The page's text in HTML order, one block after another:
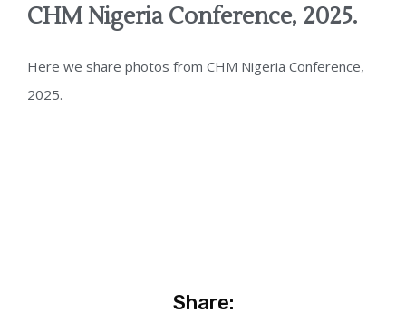
CHM Nigeria Conference, 2025.
Here we share photos from CHM Nigeria Conference,
2025.
Share: